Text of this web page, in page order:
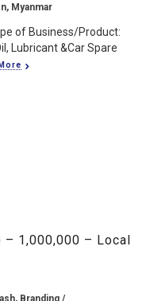
Myanmar
of Business/Product:
Lubricant &Car Spare
– 1,000,000 – Local
Branding /